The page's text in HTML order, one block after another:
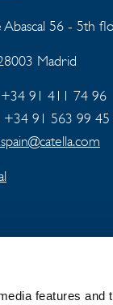
features and
Abascal 56 - 5th
Madrid
+34 91 411 74 96
+34 91 563 99 45